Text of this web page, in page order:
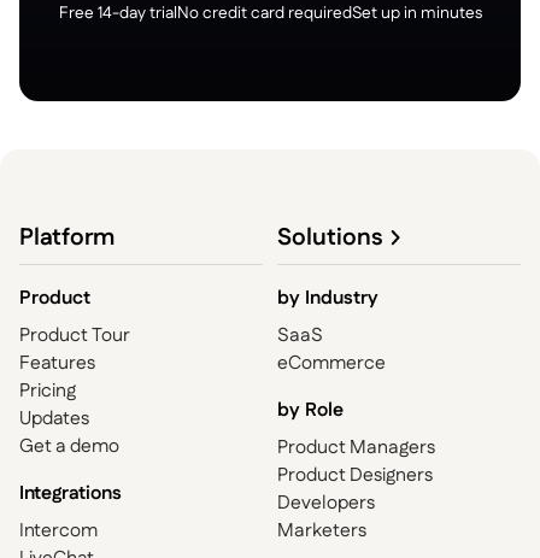
Free 14-day trialNo credit card requiredSet up in minutes
Platform
Product
Product Tour
Features
Pricing
Updates
Get a demo
Integrations
Intercom
Solutions
by Industry
SaaS
eCommerce
by Role
Product Managers
Product Designers
Developers
Marketers